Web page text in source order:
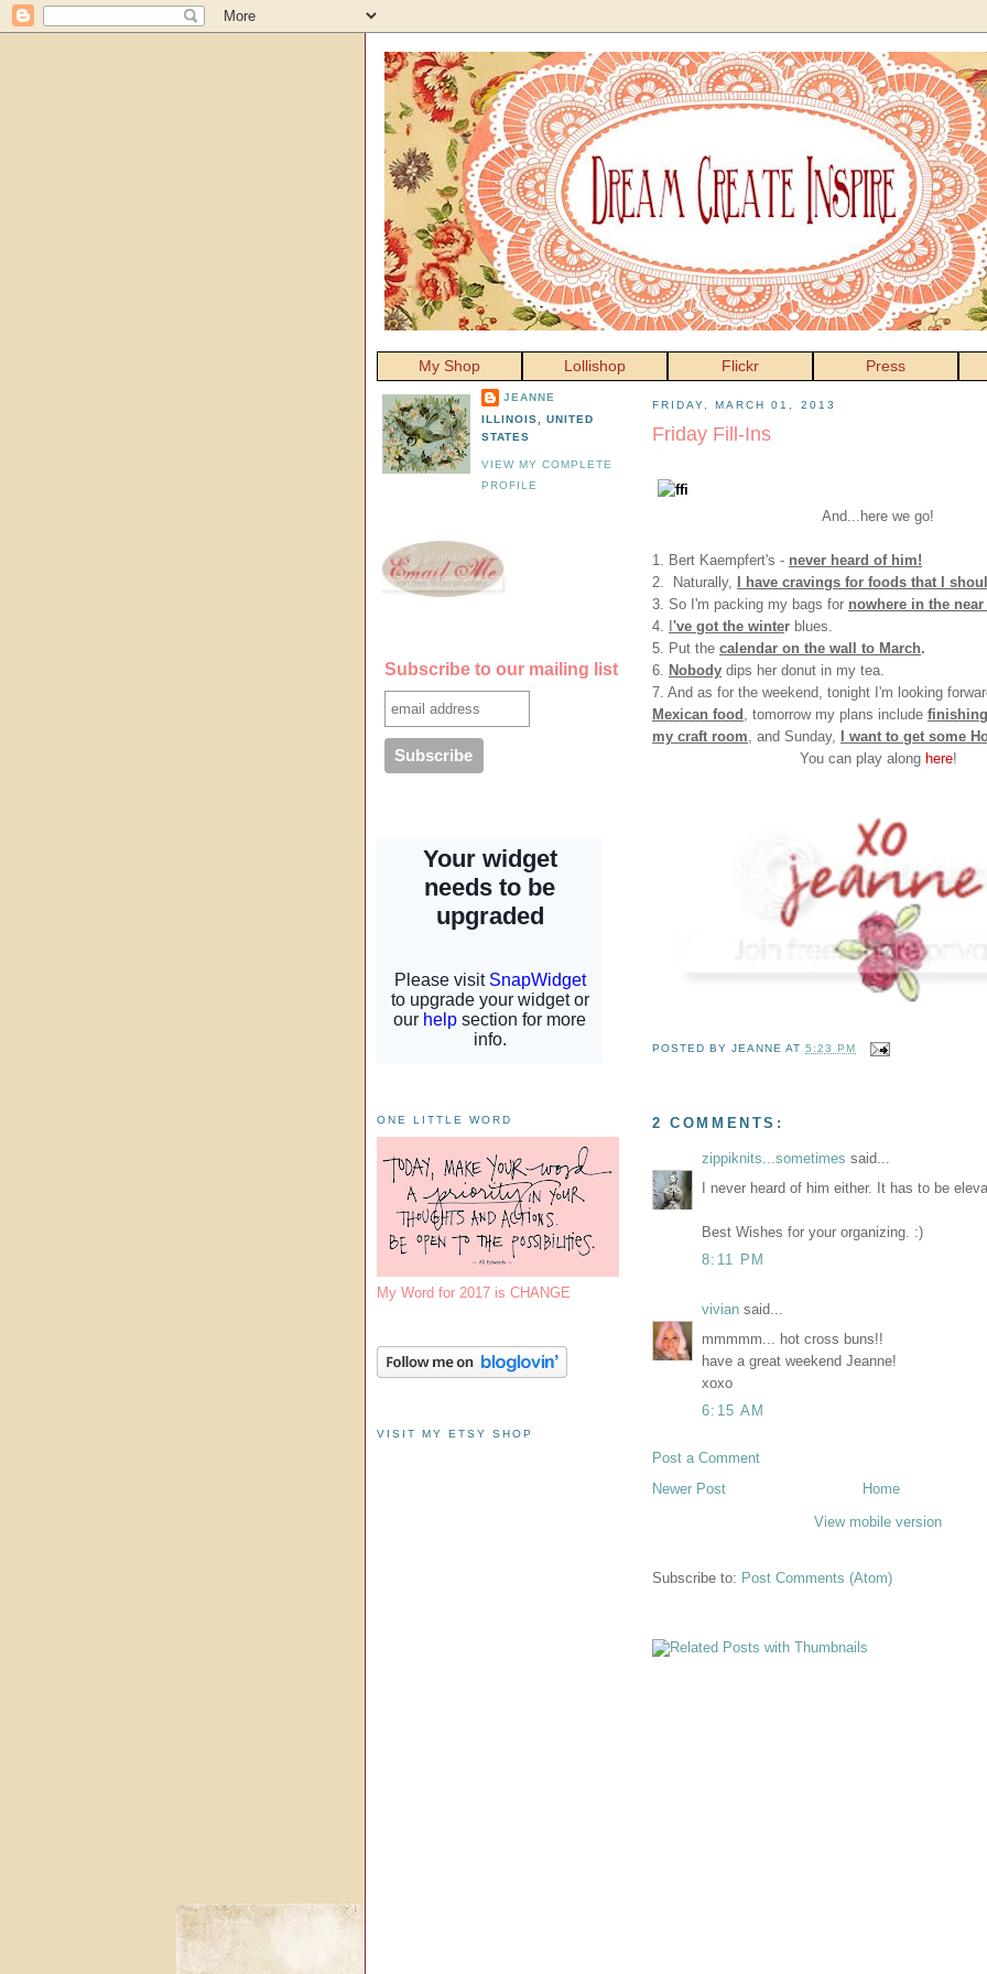
My Shop Lollishop Flickr Press
FRIDAY, MARCH 01, 2013
Friday Fill-Ins
And...here we go!
1. Bert Kaempfert's - never heard of him!
2. Naturally, I have cravings for foods that I
3. So I'm packing my bags for nowhere in the
4. I've got the winter blues.
5. Put the calendar on the wall to March.
6. Nobody dips her donut in my tea.
7. And as for the weekend, tonight I'm looking
Mexican food , tomorrow my plans include
my craft room , and Sunday, I want to get some
You can play along here!
POSTED BYJEANNE AT5:23 PM
2 COMMENTS:
zippiknits...sometimes said...
I never heard of him either. It has to be
Best Wishes for your organizing. :)
8:11 PM
vivian said...
mmmmm... hot cross buns!!
have a great weekend Jeanne!
xoxo
6:15 AM
Post a Comment
Newer Post
Home
View mobile version
Subscribe to: Post Comments (Atom)
JEANNE
ILLINOIS, UNITED
STATES
VIEW MY COMPLETE
PROFILE
Subscribe to our mailing list
ONE LITTLE WORD
My Word for 2017 is CHANGE
VISIT MY ETSY SHOP